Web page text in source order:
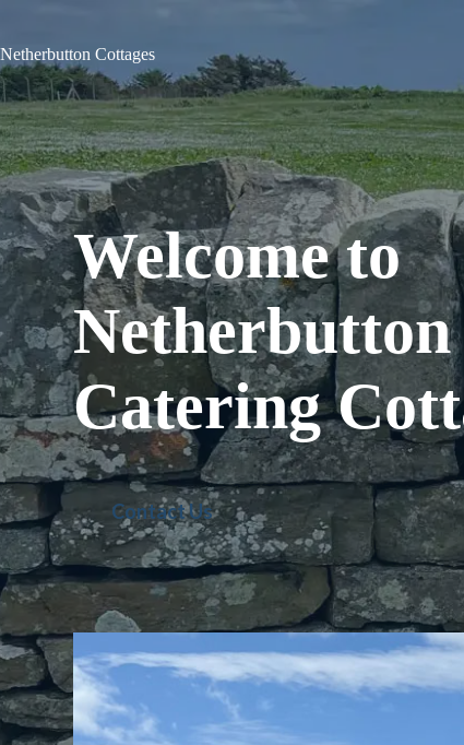
content
Netherbutton Cottages
Welcome to
Netherbutton
Catering
Contact Us